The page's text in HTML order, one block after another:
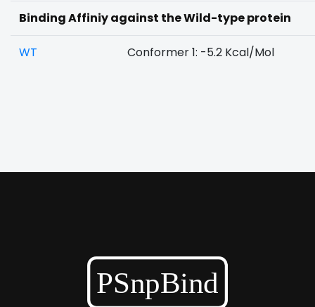
Binding Affiniy against the Wild-type protein
WT Conformer 1: -5.2 Kcal/Mol